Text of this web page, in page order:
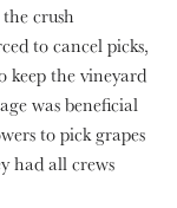
crush
to cancel picks,
keep the vineyard
was beneficial
to pick grapes
had all crews